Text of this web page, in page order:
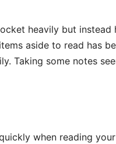
heavily but
aside to read has
Taking some notes
when reading